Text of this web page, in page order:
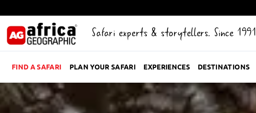
Safari experts & storytellers. Since 1991
FIND A SAFARI PLAN YOUR SAFARI EXPERIENCES DESTINATIONS